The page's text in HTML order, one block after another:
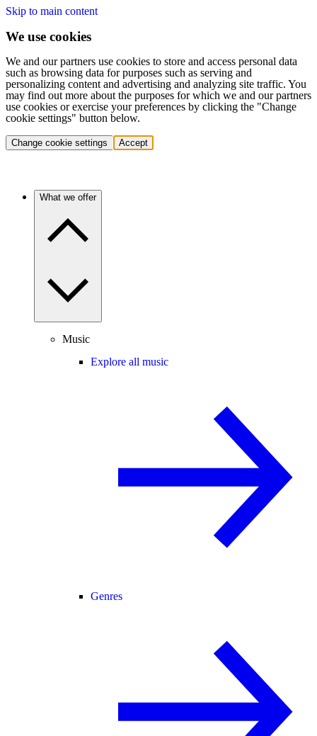
Skip to main content
We use cookies
We and our partners use cookies to store and access personal data
such as browsing data for purposes such as serving and
personalizing content and advertising and analyzing site traffic. You
may find out more about the purposes for which we and our partners
use cookies or exercise your preferences by clicking the "Change
cookie settings" button below.
Change cookie settings Accept
What we offer
Music
Explore all music
Genres